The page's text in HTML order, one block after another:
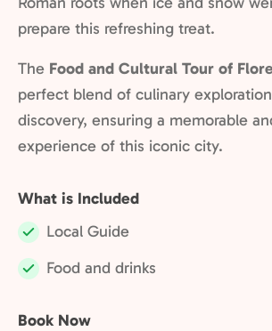
prepare this refreshing treat.
The Food and Cultural Tour of
perfect blend of culinary
discovery, ensuring a memorable
experience of this iconic city.
What is Included
Included:
Local Guide
Included:
Food and drinks
Book Now